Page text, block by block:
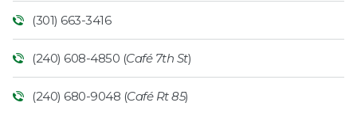
(301) 663-3416
(240) 608-4850 (Café 7th St)
(240) 680-9048 (Café Rt 85)